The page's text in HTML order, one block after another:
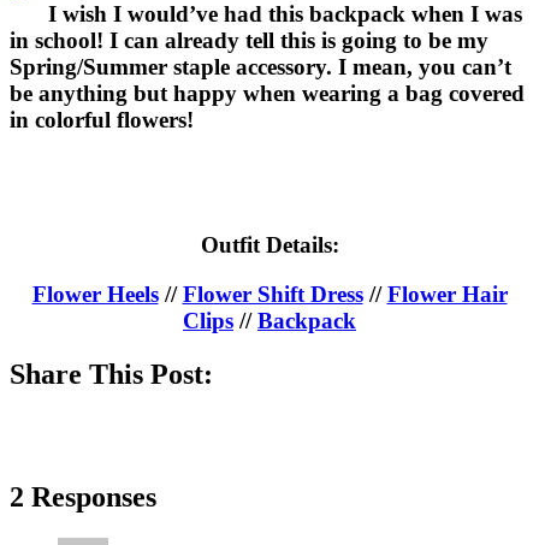
I wish I would’ve had this backpack when I was
in school! I can already tell this is going to be my
Spring/Summer staple accessory. I mean, you can’t
be anything but happy when wearing a bag covered
in colorful flowers!
Outfit Details:
Flower Heels//Flower Shift Dress//Flower Hair
Clips //Backpack
Share This Post:
2 Responses